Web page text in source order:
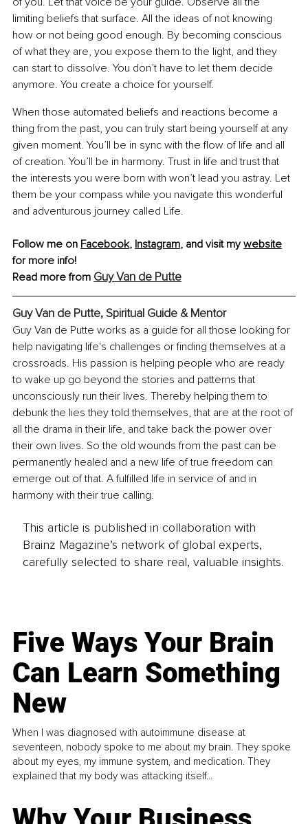
limiting beliefs that surface. All the ideas of not knowing
how or not being good enough. By becoming conscious
of what they are, you expose them to the light, and they
can start to dissolve. You don’t have to let them decide
anymore. You create a choice for yourself.
When those automated beliefs and reactions become a
thing from the past, you can truly start being yourself at any
given moment. You’ll be in sync with the flow of life and all
of creation. You’ll be in harmony. Trust in life and trust that
the interests you were born with won’t lead you astray. Let
them be your compass while you navigate this wonderful
and adventurous journey called Life.
Follow me on Facebook, Instagram, and visit my website
for more info!
Read more from Guy Van de Putte
Guy Van de Putte, Spiritual Guide & Mentor
Guy Van de Putte works as a guide for all those looking for
help navigating life's challenges or finding themselves at a
crossroads. His passion is helping people who are ready
to wake up go beyond the stories and patterns that
unconsciously run their lives. Thereby helping them to
debunk the lies they told themselves, that are at the root of
all the drama in their life, and take back the power over
their own lives. So the old wounds from the past can be
permanently healed and a new life of true freedom can
emerge out of that. A fulfilled life in service of and in
harmony with their true calling.
This article is published in collaboration with
Brainz Magazine’s network of global experts,
carefully selected to share real, valuable insights.
Five Ways Your Brain
Can Learn Something
New
When I was diagnosed with autoimmune disease at
seventeen, nobody spoke to me about my brain. They spoke
about my eyes, my immune system, and medication. They
explained that my body was attacking itself...